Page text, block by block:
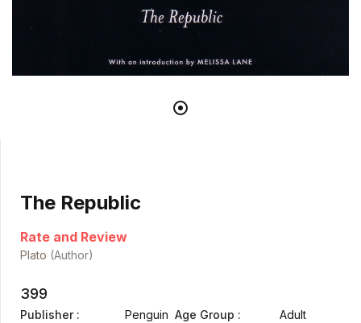
The Republic
Rate and Review
Plato (Author)
399
Publisher :
Penguin Age Group :
Adult